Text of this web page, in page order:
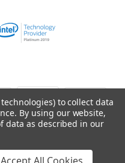
to collect data
By using our website,
data as described in our